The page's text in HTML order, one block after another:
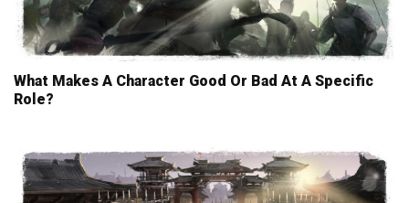
What Makes A Character Good Or Bad At A Specific
Role?